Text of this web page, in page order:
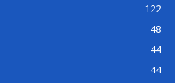
122
48
44
44